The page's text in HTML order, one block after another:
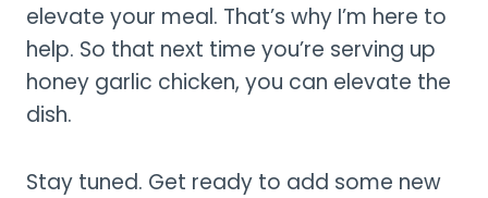
elevate your meal. That’s why I’m here to
help. So that next time you’re serving up
honey garlic chicken, you can elevate the
dish.
Stay tuned. Get ready to add some new